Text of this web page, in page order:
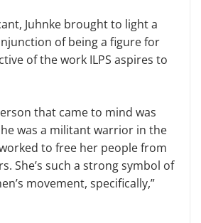
Juhnke brought to light a
of being a figure for
of the work ILPS aspires to
that came to mind was
was a militant warrior in the
to free her people from
She’s such a strong symbol of
movement, specifically,”